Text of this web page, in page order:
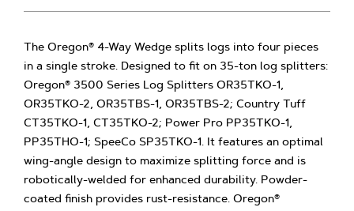
The Oregon® 4-Way Wedge splits logs into four pieces
in a single stroke. Designed to fit on 35-ton log splitters:
Oregon® 3500 Series Log Splitters OR35TKO-1,
OR35TKO-2, OR35TBS-1, OR35TBS-2; Country Tuff
CT35TKO-1, CT35TKO-2; Power Pro PP35TKO-1,
PP35THO-1; SpeeCo SP35TKO-1. It features an optimal
wing-angle design to maximize splitting force and is
robotically-welded for enhanced durability. Powder-
coated finish provides rust-resistance. Oregon®